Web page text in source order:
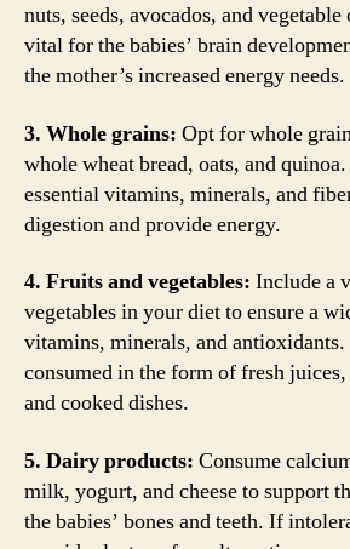
nuts, seeds, avocados, and
vital for the babies’ brain
the mother’s increased energy needs.
3. Whole grains: Opt for whole
whole wheat bread, oats, and
essential vitamins, minerals, and
digestion and provide energy.
4. Fruits and vegetables: Include a
vegetables in your diet to ensure a
vitamins, minerals, and antioxidants.
consumed in the form of fresh
and cooked dishes.
5. Dairy products: Consume
milk, yogurt, and cheese to support
the babies’ bones and teeth. If